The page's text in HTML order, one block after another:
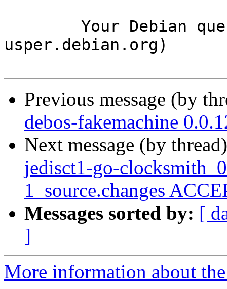
usper.debian.org)
Previous message (by
debos-fakemachine
Next message (by
jedisct1-go-
1_source.changes
Messages sorted by: [
]
More information about